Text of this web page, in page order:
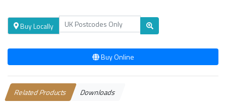
Buy Locally
Buy Online
Related Products Downloads